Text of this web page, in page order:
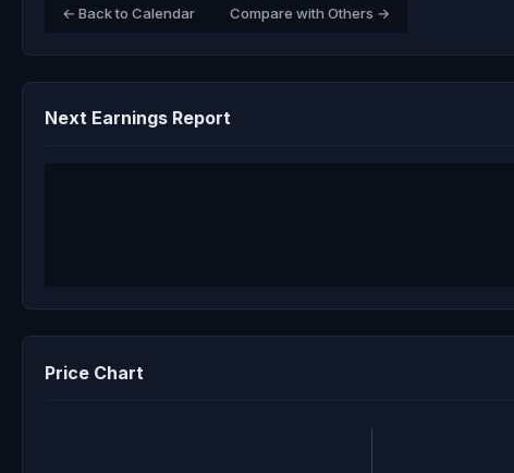
← Back to Calendar Compare with Others →
Next Earnings Report
Price Chart